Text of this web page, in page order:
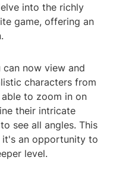
into the richly
game, offering an
now view and
characters from
able to zoom in on
their intricate
see all angles. This
it's an opportunity to
level.